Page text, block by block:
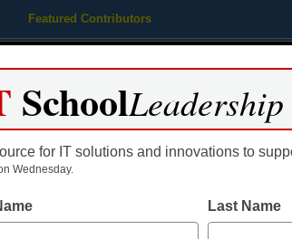
Featured Contributors
Educational Leadership
SchoolLeadership
for IT solutions and innovations to
Wednesday.
Last Name